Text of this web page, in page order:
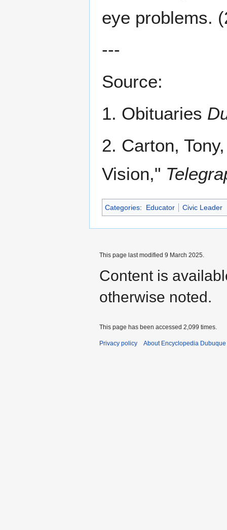
eye problems.
---
Source:
1. Obituaries
2. Carton,
Vision,"
Categories: Educator Civic Leader
This page last modified 9 March 2025.
Content is
otherwise noted.
This page has been accessed 2,099 times.
Privacy policy About Encyclopedia Dubuque